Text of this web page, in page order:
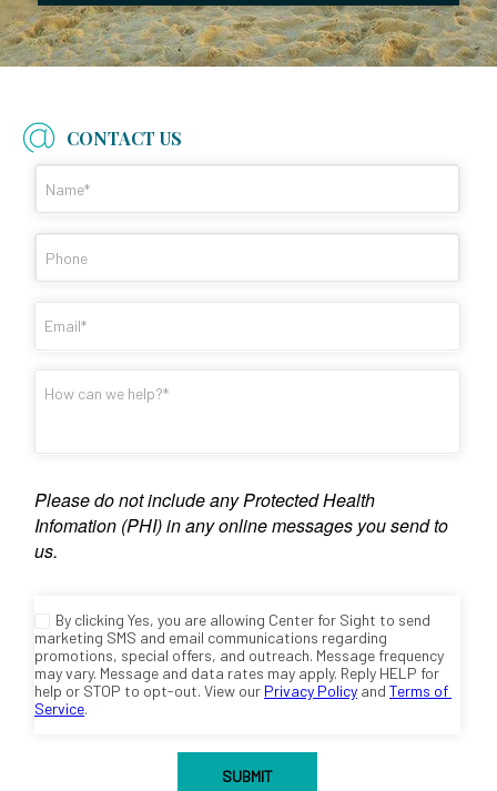
CONTACT US